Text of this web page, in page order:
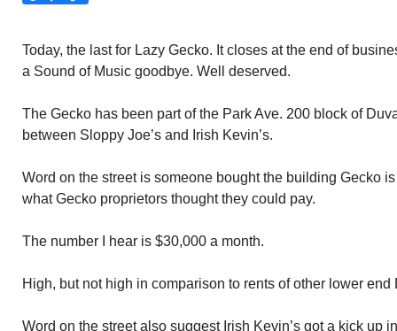
Today, the last for Lazy Gecko. It closes at the end of
a Sound of Music goodbye. Well deserved.
The Gecko has been part of the Park Ave. 200 block of
between Sloppy Joe’s and Irish Kevin’s.
Word on the street is someone bought the building Gecko
what Gecko proprietors thought they could pay.
The number I hear is $30,000 a month.
High, but not high in comparison to rents of other lower end
Word on the street also suggest Irish Kevin’s got a kick up